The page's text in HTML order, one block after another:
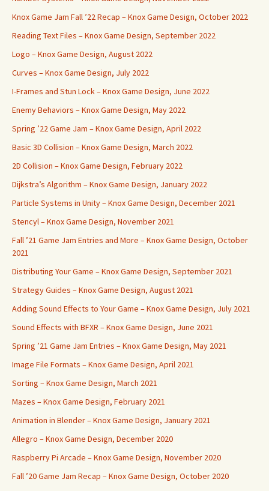
Knox Game Jam Fall ’22 Recap – Knox Game Design, October 2022
Reading Text Files – Knox Game Design, September 2022
Logo – Knox Game Design, August 2022
Curves – Knox Game Design, July 2022
I-Frames and Stun Lock – Knox Game Design, June 2022
Enemy Behaviors – Knox Game Design, May 2022
Spring ’22 Game Jam – Knox Game Design, April 2022
Basic 3D Collision – Knox Game Design, March 2022
2D Collision – Knox Game Design, February 2022
Dijkstra’s Algorithm – Knox Game Design, January 2022
Particle Systems in Unity – Knox Game Design, December 2021
Stencyl – Knox Game Design, November 2021
Fall ’21 Game Jam Entries and More – Knox Game Design, October
2021
Distributing Your Game – Knox Game Design, September 2021
Strategy Guides – Knox Game Design, August 2021
Adding Sound Effects to Your Game – Knox Game Design, July 2021
Sound Effects with BFXR – Knox Game Design, June 2021
Spring ’21 Game Jam Entries – Knox Game Design, May 2021
Image File Formats – Knox Game Design, April 2021
Sorting – Knox Game Design, March 2021
Mazes – Knox Game Design, February 2021
Animation in Blender – Knox Game Design, January 2021
Allegro – Knox Game Design, December 2020
Raspberry Pi Arcade – Knox Game Design, November 2020
Fall ’20 Game Jam Recap – Knox Game Design, October 2020